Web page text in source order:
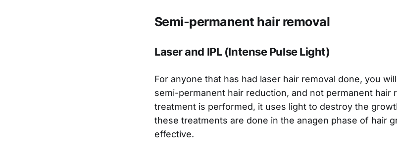
Semi-permanent hair removal
Laser and IPL (Intense Pulse Light)
For anyone that has had laser hair removal done, you
semi-permanent hair reduction, and not permanent hair
treatment is performed, it uses light to destroy the
these treatments are done in the anagen phase of hair
effective.